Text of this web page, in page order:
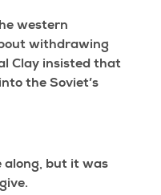
western
withdrawing
Clay insisted that
the Soviet’s
along, but it was